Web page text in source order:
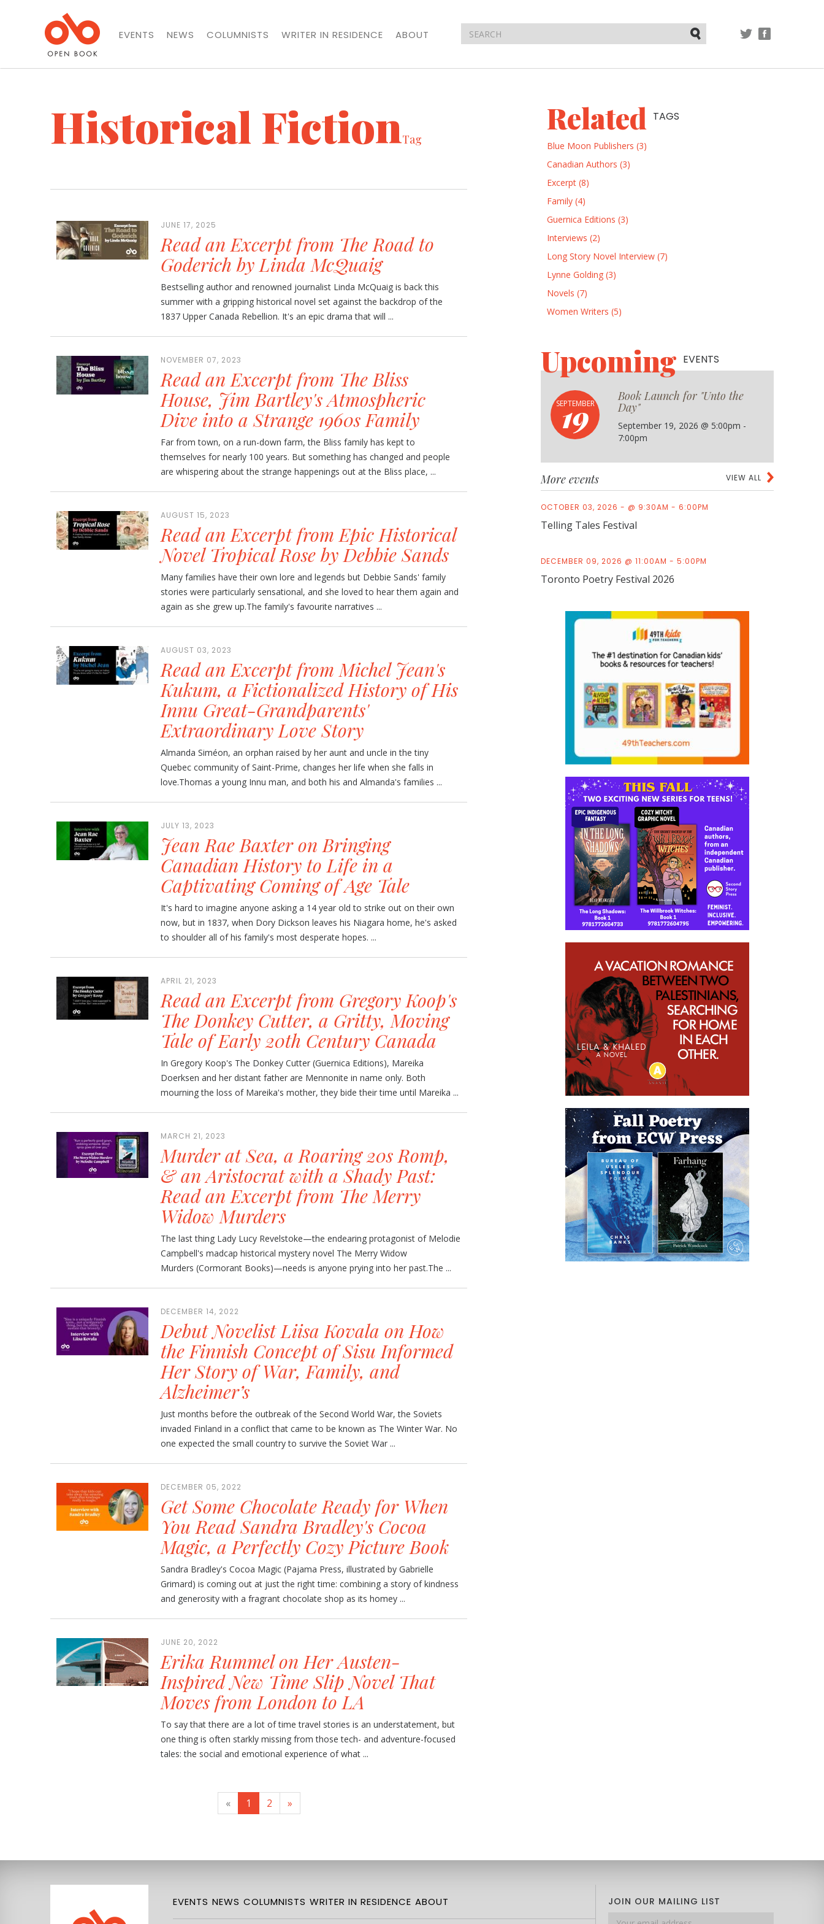
EVENTS NEWS COLUMNISTS WRITER IN RESIDENCE
ABOUT
Historical FictionTag
JUNE 17, 2025
Read an Excerpt from The Road to
Goderich by Linda McQuaig
Bestselling author and renowned journalist Linda McQuaig is back this
summer with a gripping historical novel set against the backdrop of the
1837 Upper Canada Rebellion. It's an epic drama that will ...
NOVEMBER 07, 2023
Read an Excerpt from The Bliss
House, Jim Bartley's Atmospheric
Dive into a Strange 1960s Family
Far from town, on a run-down farm, the Bliss family has kept to
themselves for nearly 100 years. But something has changed and people
are whispering about the strange happenings out at the Bliss place, ...
AUGUST 15, 2023
Read an Excerpt from Epic Historical
Novel Tropical Rose by Debbie Sands
Many families have their own lore and legends but Debbie Sands' family
stories were particularly sensational, and she loved to hear them again and
again as she grew up.The family's favourite narratives ...
AUGUST 03, 2023
Read an Excerpt from Michel Jean's
Kukum, a Fictionalized History of His
Innu Great-Grandparents'
Extraordinary Love Story
Almanda Siméon, an orphan raised by her aunt and uncle in the tiny
Quebec community of Saint-Prime, changes her life when she falls in
love.Thomas a young Innu man, and both his and Almanda's families ...
JULY 13, 2023
Jean Rae Baxter on Bringing
Canadian History to Life in a
Captivating Coming of Age Tale
It's hard to imagine anyone asking a 14 year old to strike out on their own
now, but in 1837, when Dory Dickson leaves his Niagara home, he's asked
to shoulder all of his family's most desperate hopes. ...
APRIL 21, 2023
Read an Excerpt from Gregory Koop's
The Donkey Cutter, a Gritty, Moving
Tale of Early 20th Century Canada
In Gregory Koop's The Donkey Cutter (Guernica Editions), Mareika
Doerksen and her distant father are Mennonite in name only. Both
mourning the loss of Mareika's mother, they bide their time until Mareika ...
MARCH 21, 2023
Murder at Sea, a Roaring 20s Romp,
& an Aristocrat with a Shady Past:
Read an Excerpt from The Merry
Widow Murders
The last thing Lady Lucy Revelstoke—the endearing protagonist of Melodie
Campbell's madcap historical mystery novel The Merry Widow
Murders (Cormorant Books)—needs is anyone prying into her past.The ...
DECEMBER 14, 2022
Debut Novelist Liisa Kovala on How
the Finnish Concept of Sisu Informed
Her Story of War, Family, and
Alzheimer’s
Just months before the outbreak of the Second World War, the Soviets
invaded Finland in a conflict that came to be known as The Winter War. No
one expected the small country to survive the Soviet War ...
DECEMBER 05, 2022
Get Some Chocolate Ready for When
You Read Sandra Bradley's Cocoa
Magic, a Perfectly Cozy Picture Book
Sandra Bradley's Cocoa Magic (Pajama Press, illustrated by Gabrielle
Grimard) is coming out at just the right time: combining a story of kindness
and generosity with a fragrant chocolate shop as its homey ...
JUNE 20, 2022
Erika Rummel on Her Austen-
Inspired New Time Slip Novel That
Moves from London to LA
To say that there are a lot of time travel stories is an understatement, but
one thing is often starkly missing from those tech- and adventure-focused
tales: the social and emotional experience of what ...
« 1 2 »
Related TAGS
Blue Moon Publishers (3)
Canadian Authors (3)
Excerpt (8)
Family (4)
Guernica Editions (3)
Interviews (2)
Long Story Novel Interview (7)
Lynne Golding (3)
Novels (7)
Women Writers (5)
UpcomingEVENTS
SEPTEMBER
19
Book Launch for "Unto the
Day"
September 19, 2026 @ 5:00pm -
7:00pm
VIEW ALL
More events
OCTOBER 03, 2026 - @ 9:30AM - 6:00PM
Telling Tales Festival
DECEMBER 09, 2026 @ 11:00AM - 5:00PM
Toronto Poetry Festival 2026
EVENTS NEWS COLUMNISTS WRITER IN RESIDENCE ABOUT JOIN OUR MAILING LIST
Email